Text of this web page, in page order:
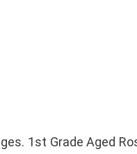
1st Grade Aged